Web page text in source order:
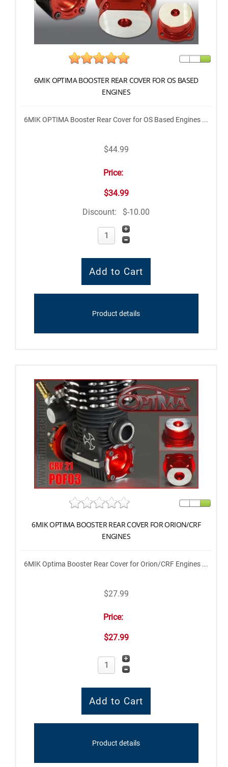
6MIK OPTIMA BOOSTER REAR COVER FOR OS BASED
ENGINES
6MIK OPTIMA Booster Rear Cover for OS Based Engines ...
$44.99
Price:
$34.99
Discount:
$-10.00
Product details
6MIK OPTIMA BOOSTER REAR COVER FOR ORION/CRF
ENGINES
6MIK Optima Booster Rear Cover for Orion/CRF Engines ...
$27.99
Price:
$27.99
Product details